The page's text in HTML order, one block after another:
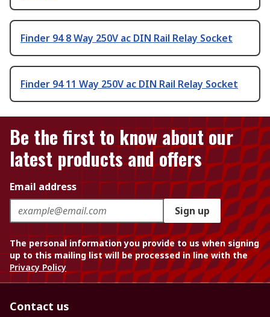
Finder 94 8 Way 250V ac DIN Rail Relay Socket
Finder 94 11 Way 250V ac DIN Rail Relay Socket
Be the first to know about our
latest products and offers
Email address
Sign up
The personal information you provide to us when signing
up to this mailing list will be processed in line with the
Privacy Policy
Contact us